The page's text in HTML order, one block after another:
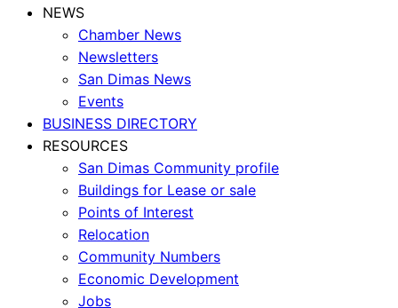
NEWS
Chamber News
Newsletters
San Dimas News
Events
BUSINESS DIRECTORY
RESOURCES
San Dimas Community profile
Buildings for Lease or sale
Points of Interest
Relocation
Community Numbers
Economic Development
Jobs